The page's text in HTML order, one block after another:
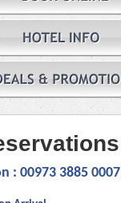
: 00973 3885 0007